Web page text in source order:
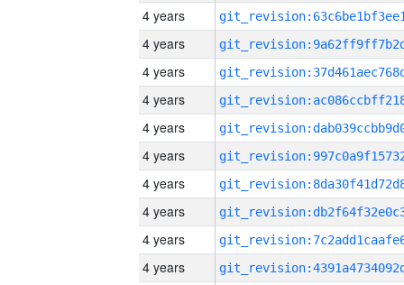
4 years
4 years
4 years
4 years
4 years
4 years
4 years
4 years
4 years
4 years